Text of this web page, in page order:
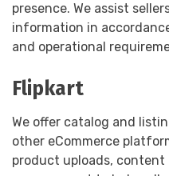
presence. We assist
information in
and operational
Flipkart
We offer catalog and
other eCommerce
product uploads, content